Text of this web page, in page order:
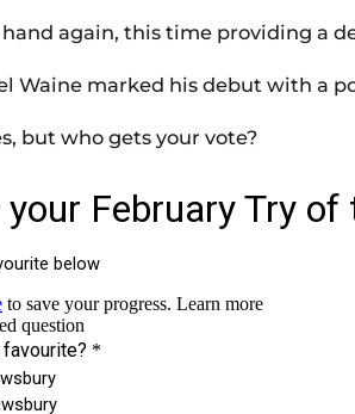
again, this time providing a
Waine marked his debut with a
but who gets your vote?